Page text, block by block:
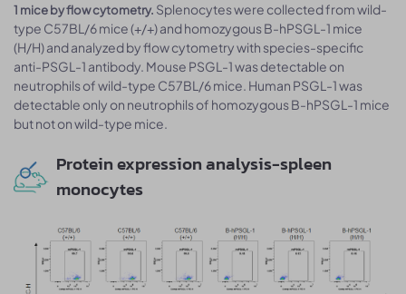
1 mice by flow cytometry. Splenocytes were collected from wild-
type C57BL/6 mice (+/+) and homozygous B-hPSGL-1 mice
(H/H) and analyzed by flow cytometry with species-specific
anti-PSGL-1 antibody. Mouse PSGL-1 was detectable on
neutrophils of wild-type C57BL/6 mice. Human PSGL-1 was
detectable only on neutrophils of homozygous B-hPSGL-1 mice
but not on wild-type mice.
Protein expression analysis-spleen
monocytes